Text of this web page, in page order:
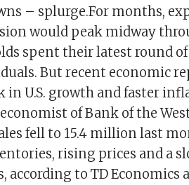
– splurge.For months,
would peak midway
spent their latest round
But recent economic
in U.S. growth and faster
of Bank of the
fell to 15.4 million last
rising prices and a
according to TD Economics